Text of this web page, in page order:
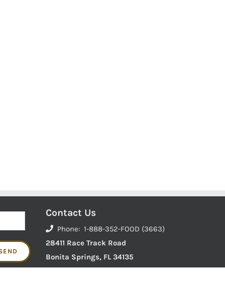
Contact Us
Phone: 1-888-352-FOOD (3663)
28411 Race Track Road
Bonita Springs, FL 34135